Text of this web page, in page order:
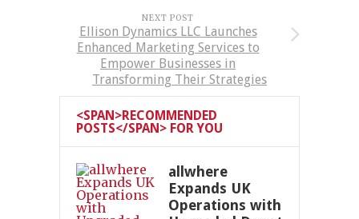
NEXT POST
Ellison Dynamics LLC Launches
Enhanced Marketing Services to
Empower Businesses in
Transforming Their Strategies
<SPAN>RECOMMENDED
POSTS</SPAN> FOR YOU
allwhere
Expands UK
Operations with